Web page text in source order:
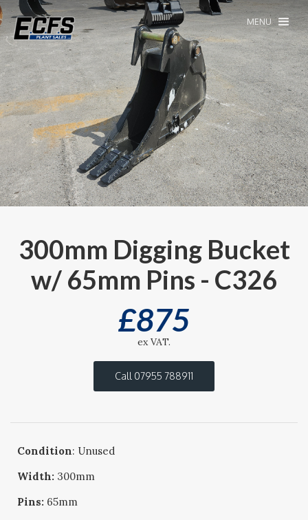
MENU
300mm Digging Bucket
w/ 65mm Pins - C326
£875
ex VAT.
Call 07955 788911
Condition: Unused
Width: 300mm
Pins: 65mm